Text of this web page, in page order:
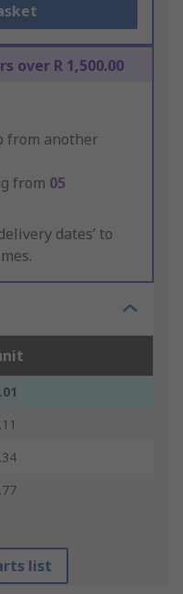
over R 1,500.00
from another
from 05
dates’ to
list